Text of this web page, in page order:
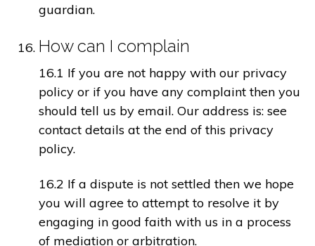
guardian.
How can I complain
16.1 If you are not happy with our privacy
policy or if you have any complaint then you
should tell us by email. Our address is: see
contact details at the end of this privacy
policy.
16.2 If a dispute is not settled then we hope
you will agree to attempt to resolve it by
engaging in good faith with us in a process
of mediation or arbitration.